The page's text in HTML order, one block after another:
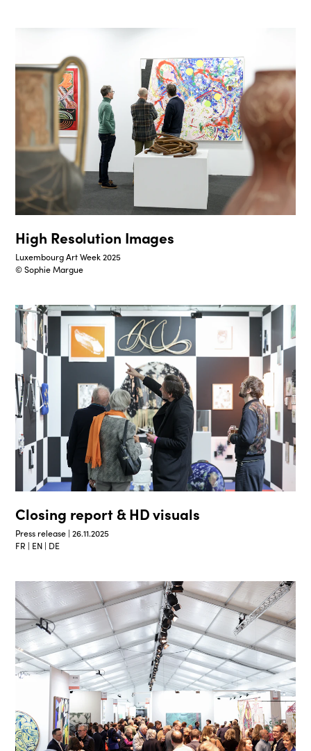
High Resolution Images
Luxembourg Art Week 2025
© Sophie Margue
Closing report & HD visuals
Press release | 26.11.2025
FR | EN | DE